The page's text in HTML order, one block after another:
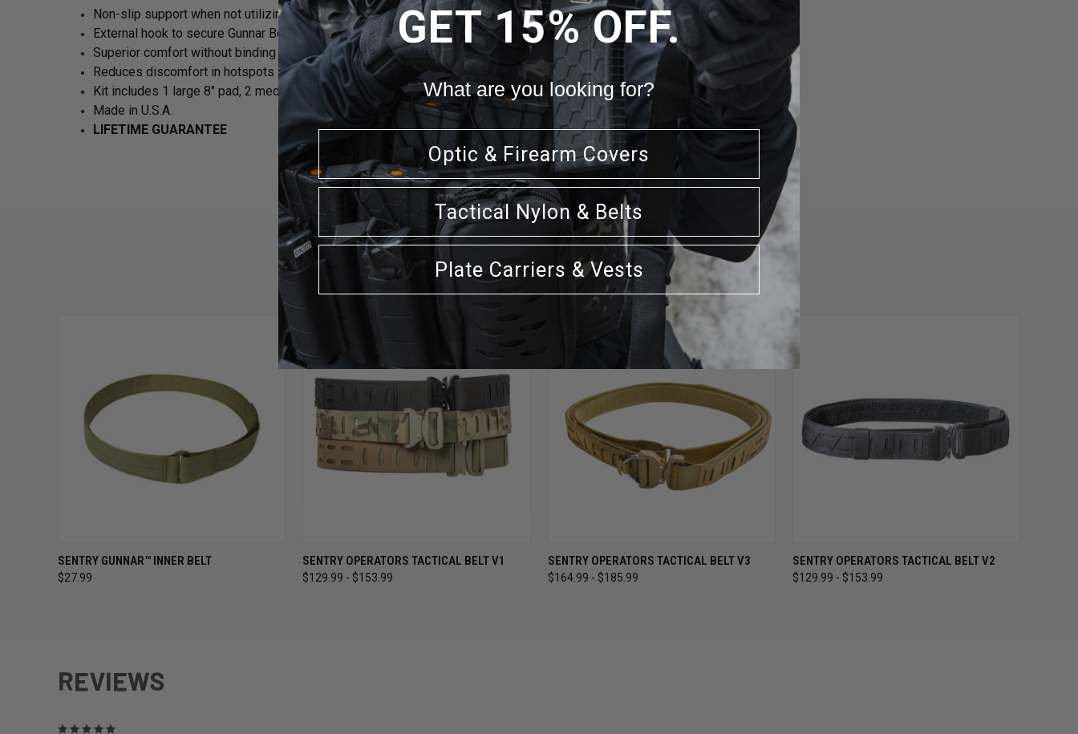
Non-slip support when not utilizing an inner belt
External hook to secure Gunnar Belt
Superior comfort without binding
Reduces discomfort in hotspots
Kit includes 1 large 8" pad, 2 medium 6" pads and 2 small 4" pads
Made in U.S.A.
LIFETIME GUARANTEE
RELATED PRODUCTS
QUICK VIEW VIEW OPTIONS
SENTRY GUNNAR™ INNER BELT
$27.99
QUICK VIEW VIEW OPTIONS
SENTRY OPERATORS TACTICAL BELT V1
$129.99 - $153.99
QUICK VIEW VIEW OPTIONS
SENTRY OPERATORS TACTICAL BELT V3
$164.99 - $185.99
QUICK VIEW VIEW OPTIONS
SENTRY OPERATORS TACTICAL BELT V2
$129.99 - $153.99
REVIEWS
GET 15% OFF.
What are you looking for?
Optic & Firearm Covers
Tactical Nylon & Belts
Plate Carriers & Vests